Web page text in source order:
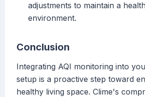
adjustments to maintain a
environment.
Conclusion
Integrating AQI monitoring into
setup is a proactive step toward
healthy living space. Clime's